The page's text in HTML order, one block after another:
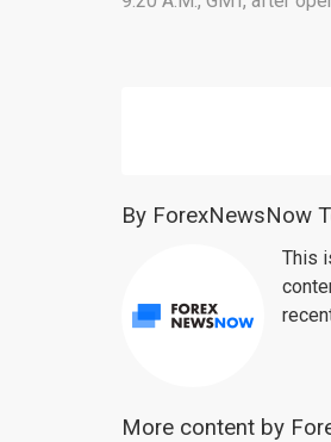
By ForexNewsNow
This
More content by